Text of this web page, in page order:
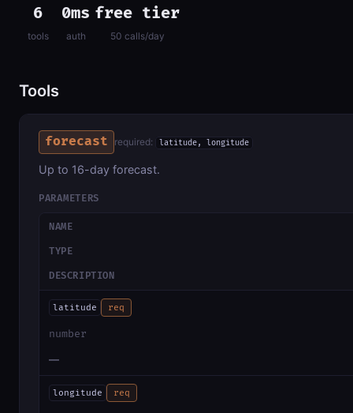
6
tools
0ms
auth
free tier
50 calls/day
Tools
forecast required: latitude, longitude
Up to 16-day forecast.
PARAMETERS
NAME
TYPE
DESCRIPTION
latitude req
number
—
longitude req